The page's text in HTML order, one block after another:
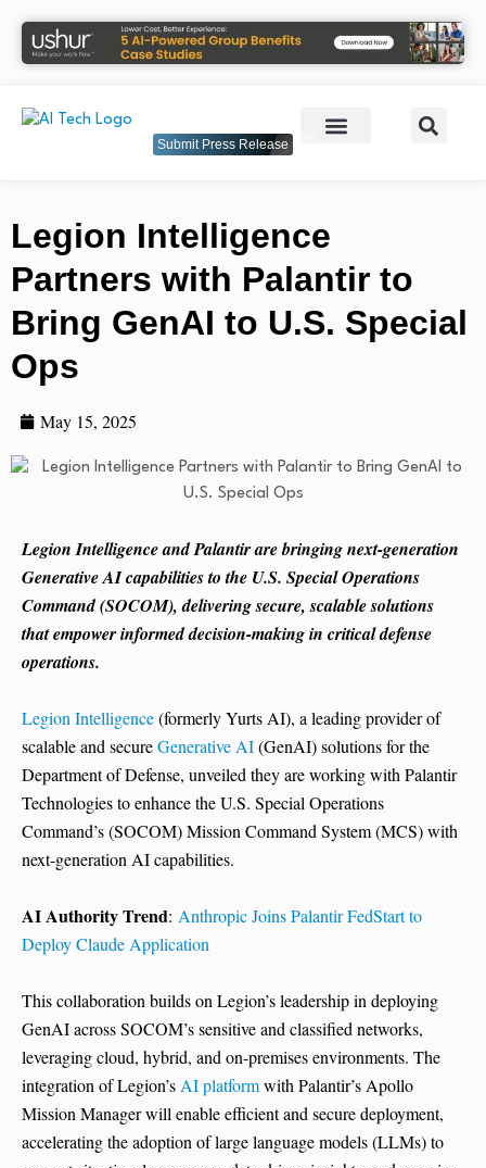
Submit Press Release
Legion Intelligence
Partners with Palantir to
Bring GenAI to U.S. Special
Ops
May 15, 2025
Legion Intelligence and Palantir are bringing next-generation
Generative AI capabilities to the U.S. Special Operations
Command (SOCOM), delivering secure, scalable solutions
that empower informed decision-making in critical defense
operations.
Legion Intelligence(formerly Yurts AI), a leading provider of
scalable and secureGenerative AI(GenAI) solutions for the
Department of Defense, unveiled they are working with Palantir
Technologies to enhance the U.S. Special Operations
Command’s (SOCOM) Mission Command System (MCS) with
next-generation AI capabilities.
AI Authority Trend: Anthropic Joins Palantir FedStart to
Deploy Claude Application
This collaboration builds on Legion’s leadership in deploying
GenAI across SOCOM’s sensitive and classified networks,
leveraging cloud, hybrid, and on-premises environments. The
integration of Legion’sAI platformwith Palantir’s Apollo
Mission Manager will enable efficient and secure deployment,
accelerating the adoption of large language models (LLMs) to